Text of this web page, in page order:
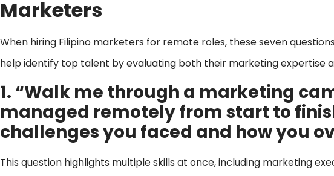
Marketers
When hiring Filipino marketers for remote roles, these seven
help identify top talent by evaluating both their marketing expertise
1. “Walk me through a marketing
managed remotely from start to
challenges you faced and how you
This question highlights multiple skills at once, including marketing